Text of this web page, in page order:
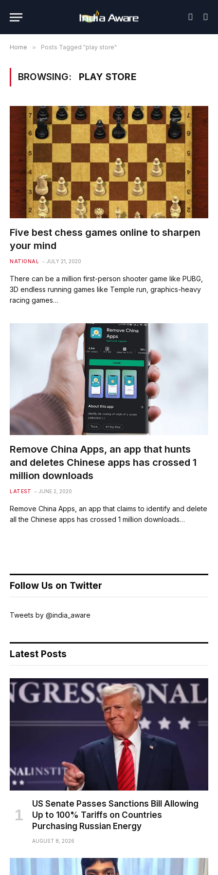
Home » Posts Tagged "play store"
BROWSING: PLAY STORE
Five best chess games online to sharpen
your mind
NATIONAL JULY 21, 2020
There can be a million first-person shooter game like PUBG,
3D endless running games like Temple run, graphics-heavy
racing games…
Remove China Apps, an app that hunts
and deletes Chinese apps has crossed 1
million downloads
LATEST JUNE 2, 2020
Remove China Apps, an app that claims to identify and delete
all the Chinese apps has crossed 1 million downloads…
Follow Us on Twitter
Tweets by @india_aware
Latest Posts
US Senate Passes Sanctions Bill Allowing
Up to 100% Tariffs on Countries
Purchasing Russian Energy
AUGUST 8, 2026